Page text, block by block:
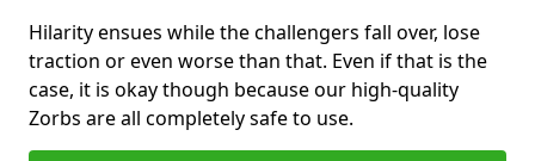
Hilarity ensues while the challengers fall over, lose
traction or even worse than that. Even if that is the
case, it is okay though because our high-quality
Zorbs are all completely safe to use.